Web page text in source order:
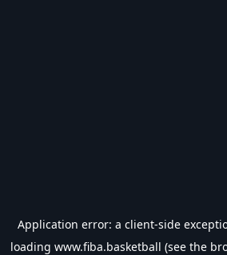
Application error: a client-side
loading www.fiba.basketball (see the